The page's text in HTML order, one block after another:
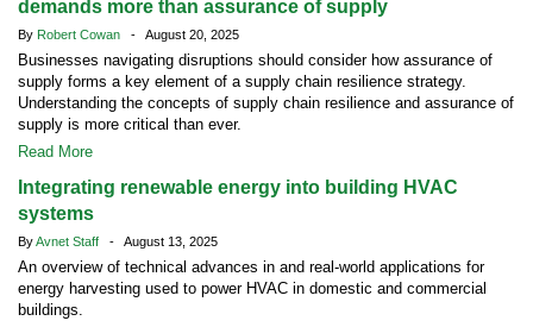
demands more than assurance of supply
By Robert Cowan - August 20, 2025
Businesses navigating disruptions should consider how assurance of
supply forms a key element of a supply chain resilience strategy.
Understanding the concepts of supply chain resilience and assurance of
supply is more critical than ever.
Read More
Integrating renewable energy into building HVAC
systems
ByAvnet Staff - August 13, 2025
An overview of technical advances in and real-world applications for
energy harvesting used to power HVAC in domestic and commercial
buildings.